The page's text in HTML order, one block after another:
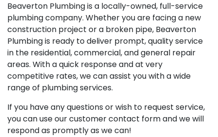
Beaverton Plumbing is a locally-owned, full-service
plumbing company. Whether you are facing a new
construction project or a broken pipe, Beaverton
Plumbing is ready to deliver prompt, quality service
in the residential, commercial, and general repair
areas. With a quick response and at very
competitive rates, we can assist you with a wide
range of plumbing services.
If you have any questions or wish to request service,
you can use our customer contact form and we will
respond as promptly as we can!